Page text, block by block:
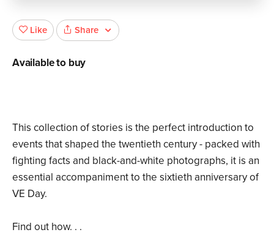
This collection of stories is the perfect introduction to
events that shaped the twentieth century - packed with
fighting facts and black-and-white photographs, it is an
essential accompaniment to the sixtieth anniversary of
VE Day.
Find out how. . .
Like Share
Available to buy